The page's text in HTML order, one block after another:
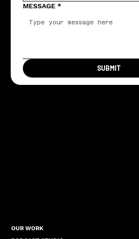
OUR WORK
MESSAGE *
SUBMIT